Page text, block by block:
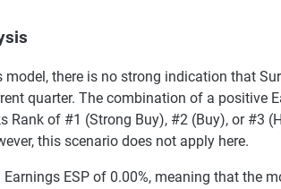
model, there is no strong indication that
quarter. The combination of a positive
Rank of #1 (Strong Buy), #2 (Buy), or #3
this scenario does not apply here.
ESP of 0.00%, meaning that the